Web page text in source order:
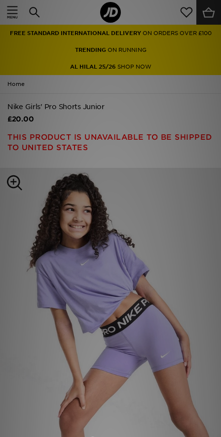
FREE STANDARD INTERNATIONAL DELIVERY ON ORDERS OVER £100
TRENDINGON RUNNING
AL HILAL 25/26 SHOP NOW
Home
Nike Girls' Pro Shorts Junior
£20.00
THIS PRODUCT IS UNAVAILABLE TO BE SHIPPED
TO UNITED STATES
Home
Men
Women
Accessories
Brands
Collections